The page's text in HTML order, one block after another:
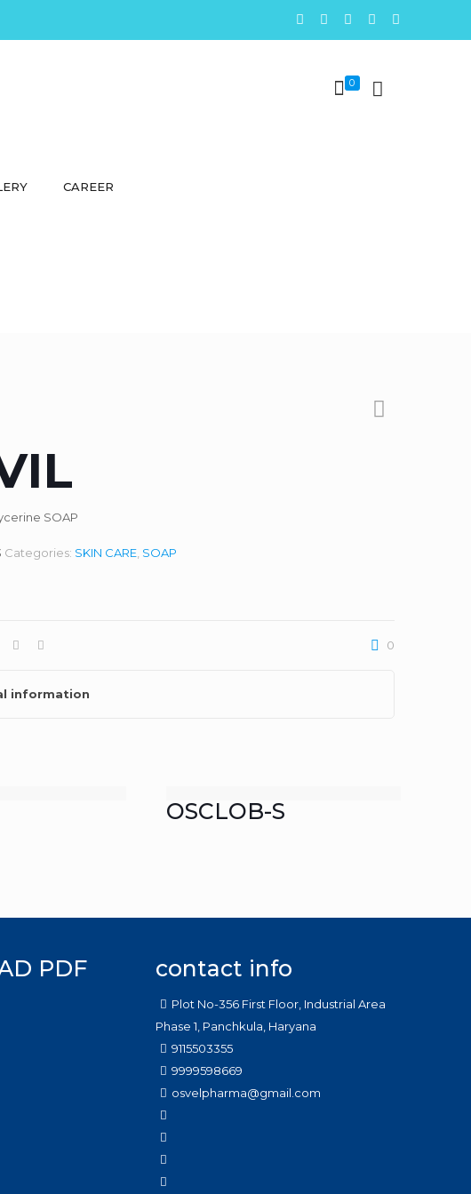
CAREER
0
SOAP
Categories: SKIN CARE, SOAP
0
information
OSCLOB-S
PDF contact info
Plot No-356 First Floor, Industrial Area
Phase 1, Panchkula, Haryana
9115503355
9999598669
osvelpharma@gmail.com